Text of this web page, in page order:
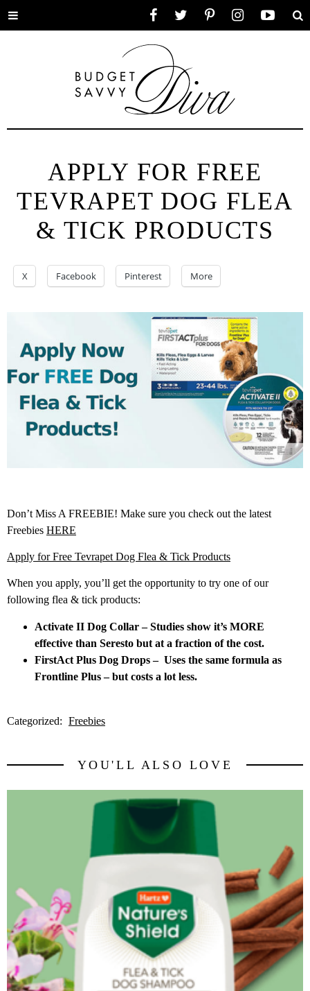
Toggle
APPLY FOR FREE
TEVRAPET DOG FLEA
& TICK PRODUCTS
X Facebook Pinterest More
Don’t Miss A FREEBIE! Make sure you check out the latest
Freebies HERE
Apply for Free Tevrapet Dog Flea & Tick Products
When you apply, you’ll get the opportunity to try one of our
following flea & tick products:
Activate II Dog Collar – Studies show it’s MORE
effective than Seresto but at a fraction of the cost.
FirstAct Plus Dog Drops – Uses the same formula as
Frontline Plus – but costs a lot less.
Categorized: Freebies
YOU'LL ALSO LOVE